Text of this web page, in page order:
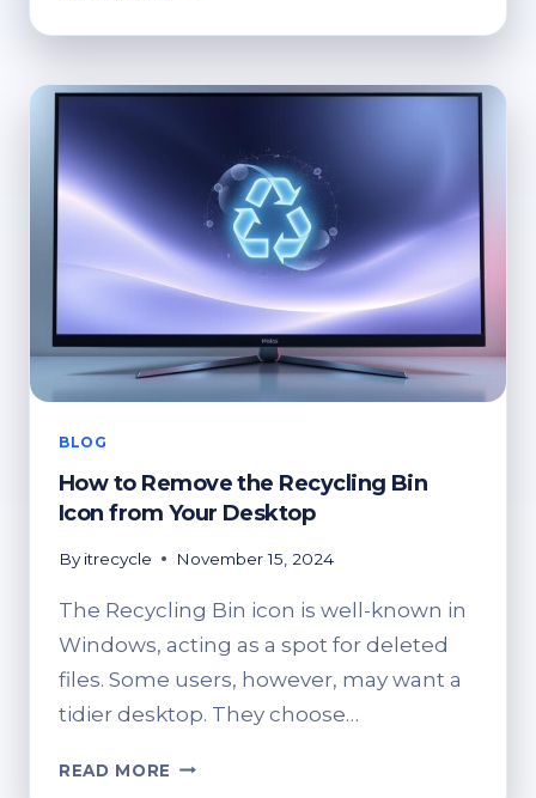
DELETE
RECYCLE
FROM
YOUR
DESKTOP
BLOG
How to Remove the Recycling Bin
Icon from Your Desktop
By itrecycle November 15, 2024
The Recycling Bin icon is well-known in
Windows, acting as a spot for deleted
files. Some users, however, may want a
tidier desktop. They choose…
READ MORE HOW